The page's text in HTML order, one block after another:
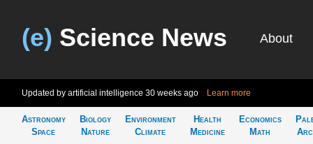
(e) Science News About
Updated by artificial intelligence 30 weeks ago Learn more
Astronomy
Space
Biology
Nature
Environment
Climate
Health
Medicine
Economics
Math